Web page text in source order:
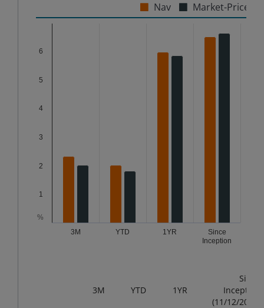
Nav
Market-Price
Chart
The chart has 1 X axis displaying categories.
%
3M
YTD 1YR
Since
Inception
1
2
3
4
5
6
3M YTD 1YR
Since
Inception
(11/12/2024)